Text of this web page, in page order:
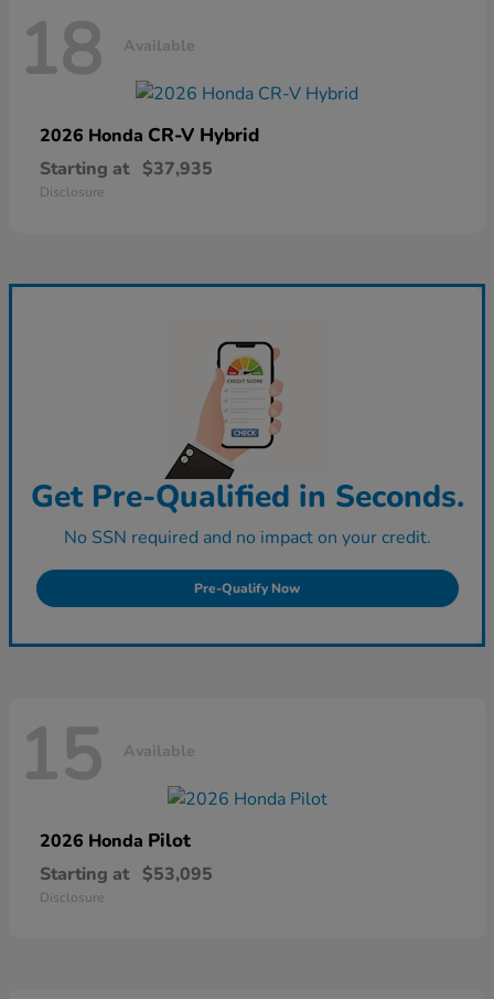
18 Available
2026 Honda CR-V Hybrid
Starting at $37,935
Disclosure
Get Pre-Qualified in Seconds.
No SSN required and no impact on your credit.
Pre-Qualify Now
15 Available
2026 Honda Pilot
Starting at $53,095
Disclosure